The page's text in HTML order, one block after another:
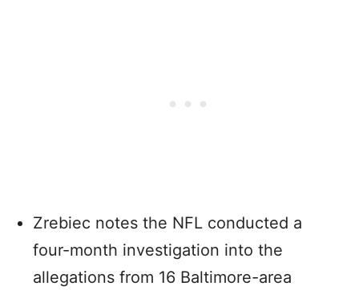
Zrebiec notes the NFL conducted a
four-month investigation into the
allegations from 16 Baltimore-area